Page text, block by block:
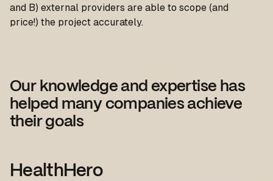
and B) external providers are able to scope (and
price!) the project accurately.
Our knowledge and expertise has
helped many companies achieve
their goals
HealthHero